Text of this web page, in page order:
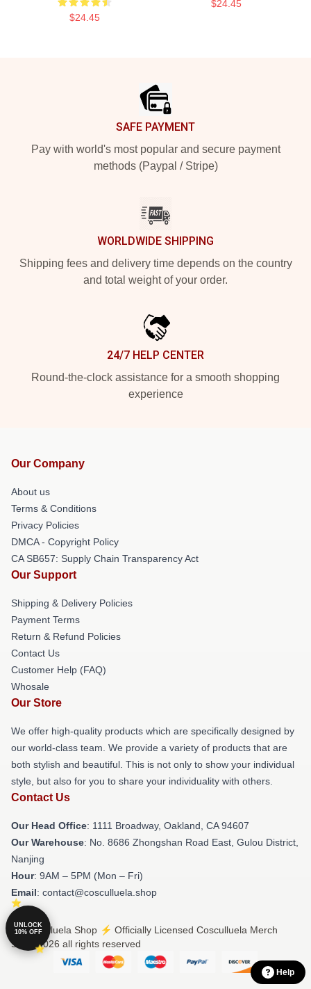
$24.45
$24.45
SAFE PAYMENT
Pay with world's most popular and secure payment
methods (Paypal / Stripe)
WORLDWIDE SHIPPING
Shipping fees and delivery time depends on the country
and total weight of your order.
24/7 HELP CENTER
Round-the-clock assistance for a smooth shopping
experience
Our Company
About us
Terms & Conditions
Privacy Policies
DMCA - Copyright Policy
CA SB657: Supply Chain Transparency Act
Our Support
Shipping & Delivery Policies
Payment Terms
Return & Refund Policies
Contact Us
Customer Help (FAQ)
Whosale
Our Store
We offer high-quality products which are specifically designed by
our world-class team. We provide a variety of products that are
both stylish and beautiful. This is not only to show your individual
style, but also for you to share your individuality with others.
Contact Us
Our Head Office: 1111 Broadway, Oakland, CA 94607
Our Warehouse: No. 8686 Zhongshan Road East, Gulou District,
Nanjing
Hour: 9AM – 5PM (Mon – Fri)
Email: contact@cosculluela.shop
© Cosculluela Shop ⚡️ Officially Licensed Cosculluela Merch
Store 2026 all rights reserved
Help
UNLOCK
10% OFF